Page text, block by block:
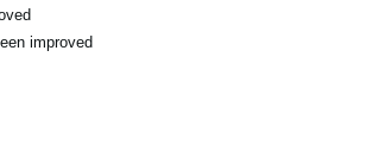
improved